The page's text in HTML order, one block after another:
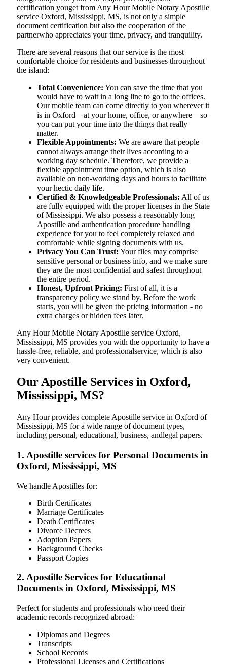
certification youget from Any Hour Mobile Notary Apostille
service Oxford, Mississippi, MS, is not only a simple
document certification but also the cooperation of the
partnerwho appreciates your time, privacy, and tranquility.
There are several reasons that our service is the most
comfortable choice for residents and businesses throughout
the island:
Total Convenience: You can save the time that you
would have to wait in a long line to go to the offices.
Our mobile team can come directly to you wherever it
is in Oxford—at your home, office, or anywhere—so
you can put your time into the things that really
matter.
Flexible Appointments: We are aware that people
cannot always arrange their lives according to a
working day schedule. Therefore, we provide a
flexible appointment time option, which is also
available on non-working days and hours to facilitate
your hectic daily life.
Certified & Knowledgeable Professionals: All of us
are fully equipped with the proper licenses in the State
of Mississippi. We also possess a reasonably long
Apostille and authentication procedure handling
experience for you to feel completely relaxed and
comfortable while signing documents with us.
Privacy You Can Trust: Your files may comprise
sensitive personal or business info, and we make sure
they are the most confidential and safest throughout
the entire period.
Honest, Upfront Pricing: First of all, it is a
transparency policy we stand by. Before the work
starts, you will be given the pricing information - no
extra charges or hidden fees later.
Any Hour Mobile Notary Apostille service Oxford,
Mississippi, MS provides you with the opportunity to have a
hassle-free, reliable, and professionalservice, which is also
very convenient.
Our Apostille Services in Oxford,
Mississippi, MS?
Any Hour provides complete Apostille service in Oxford of
Mississippi, MS for a wide range of document types,
including personal, educational, business, andlegal papers.
1. Apostille services for Personal Documents in
Oxford, Mississippi, MS
We handle Apostilles for:
Birth Certificates
Marriage Certificates
Death Certificates
Divorce Decrees
Adoption Papers
Background Checks
Passport Copies
2. Apostille Services for Educational
Documents in Oxford, Mississippi, MS
Perfect for students and professionals who need their
academic records recognized abroad:
Diplomas and Degrees
Transcripts
School Records
Professional Licenses and Certifications